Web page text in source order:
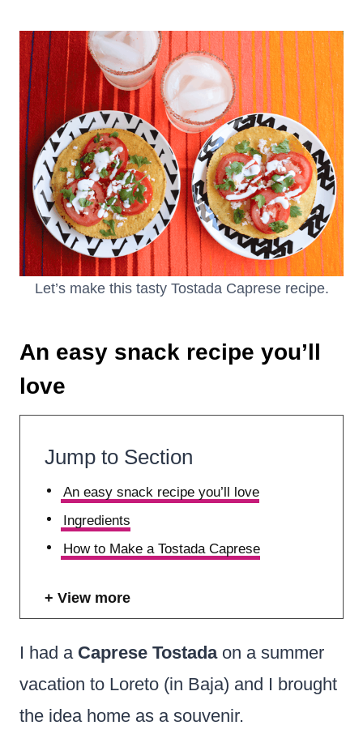
Let’s make this tasty Tostada Caprese recipe.
An easy snack recipe you’ll
love
Jump to Section
An easy snack recipe you’ll love
Ingredients
How to Make a Tostada Caprese
View more
I had a Caprese Tostadaon a summer
vacation to Loreto (in Baja) and I brought
the idea home as a souvenir.